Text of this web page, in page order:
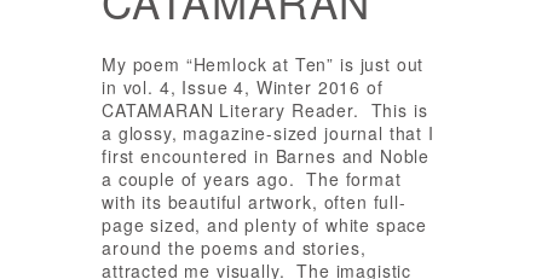
My poem “Hemlock at Ten” is just out
in vol. 4, Issue 4, Winter 2016 of
CATAMARAN Literary Reader. This is
a glossy, magazine-sized journal that I
first encountered in Barnes and Noble
a couple of years ago. The format
with its beautiful artwork, often full-
page sized, and plenty of white space
around the poems and stories,
attracted me visually. The imagistic